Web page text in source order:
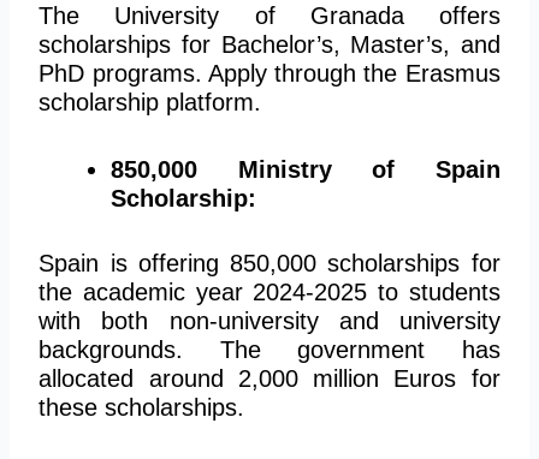
The University of Granada offers
scholarships for Bachelor’s, Master’s, and
PhD programs. Apply through the Erasmus
scholarship platform.
850,000 Ministry of Spain
Scholarship:
Spain is offering 850,000 scholarships for
the academic year 2024-2025 to students
with both non-university and university
backgrounds. The government has
allocated around 2,000 million Euros for
these scholarships.